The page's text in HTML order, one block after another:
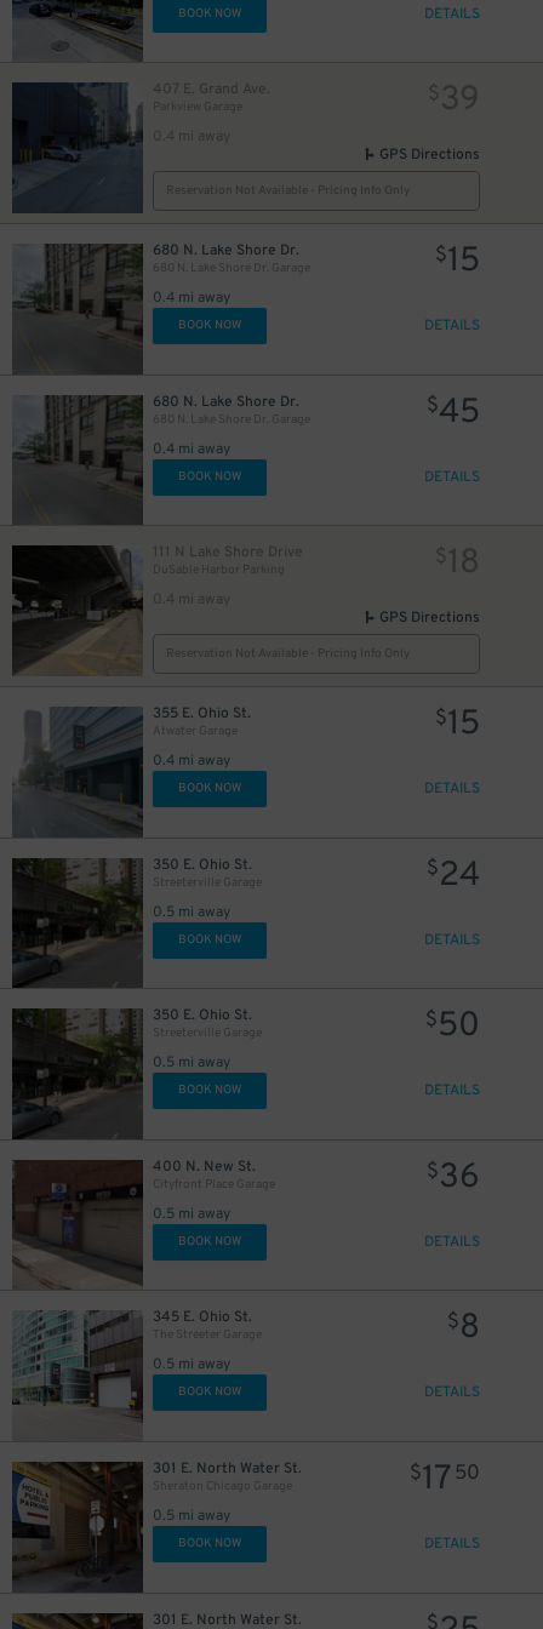
BOOK NOW DETAILS
407 E. Grand Ave.
Parkview Garage
0.4 mi away
$39
GPS Directions
Reservation Not Available - Pricing Info Only
680 N. Lake Shore Dr.
680 N. Lake Shore Dr. Garage
0.4 mi away
$15
BOOK NOW DETAILS
680 N. Lake Shore Dr.
680 N. Lake Shore Dr. Garage
0.4 mi away
$45
BOOK NOW DETAILS
111 N Lake Shore Drive
DuSable Harbor Parking
0.4 mi away
$18
GPS Directions
Reservation Not Available - Pricing Info Only
355 E. Ohio St.
Atwater Garage
0.4 mi away
$15
BOOK NOW DETAILS
350 E. Ohio St.
Streeterville Garage
0.5 mi away
$24
BOOK NOW DETAILS
350 E. Ohio St.
Streeterville Garage
0.5 mi away
$50
BOOK NOW DETAILS
400 N. New St.
Cityfront Place Garage
0.5 mi away
$36
BOOK NOW DETAILS
345 E. Ohio St.
The Streeter Garage
0.5 mi away
$8
BOOK NOW DETAILS
301 E. North Water St.
Sheraton Chicago Garage
0.5 mi away
$17 50
BOOK NOW DETAILS
301 E. North Water St. $
$29
$10
$55
17
30
57
$22
22
17
$16
15